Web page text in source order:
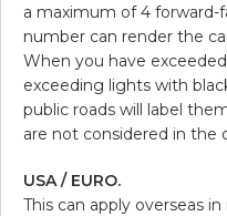
a maximum of 4 forward-
number can render the
When you have
exceeding lights with
public roads will label
are not considered in the
USA / EURO.
This can apply overseas